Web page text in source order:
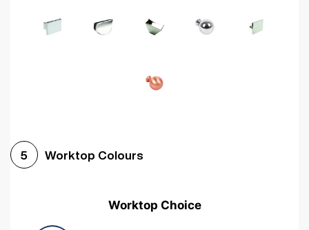
5 Worktop Colours
Worktop Choice